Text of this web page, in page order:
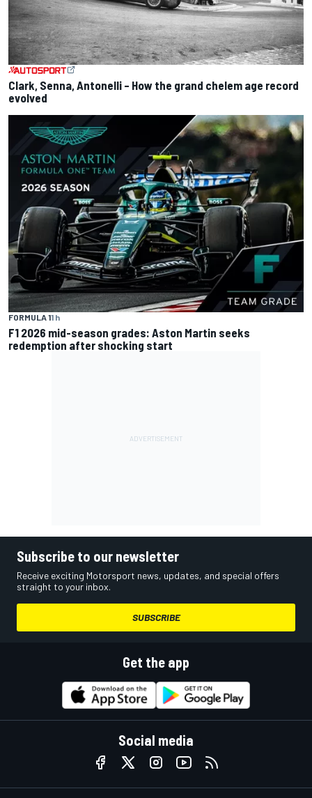
Clark, Senna, Antonelli – How the grand chelem age record
evolved
FORMULA 11 h
F1 2026 mid-season grades: Aston Martin seeks
redemption after shocking start
Subscribe to our newsletter
Receive exciting Motorsport news, updates, and special offers
straight to your inbox.
SUBSCRIBE
Get the app
Social media